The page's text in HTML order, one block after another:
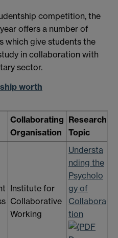
competition, the
offers a number of
which give students the
in collaboration with
sector.
worth
Collaborating
Organisation
Research
Topic
Institute for
Collaborative
Working
Understa
nding the
Psycholo
gy of
Collabora
tion